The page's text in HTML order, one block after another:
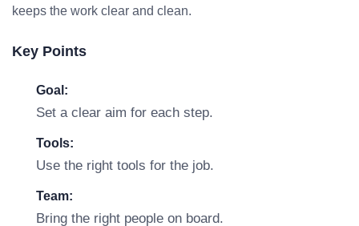
keeps the work clear and clean.
Key Points
Goal:
Set a clear aim for each step.
Tools:
Use the right tools for the job.
Team:
Bring the right people on board.